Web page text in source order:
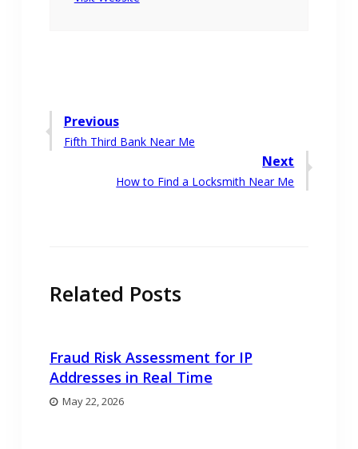
Post
navigation
Previous
Previous
Fifth Third Bank Near Me
Next
Next
How to Find a Locksmith Near Me
Related Posts
Fraud Risk Assessment for IP
Addresses in Real Time
May 22, 2026